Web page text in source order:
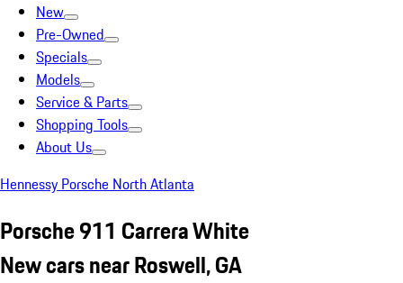
New
Pre-Owned
Specials
Models
Service & Parts
Shopping Tools
About Us
Hennessy Porsche North Atlanta
Porsche 911 Carrera White
New cars near Roswell, GA